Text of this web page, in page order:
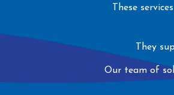
These
They
Our team of